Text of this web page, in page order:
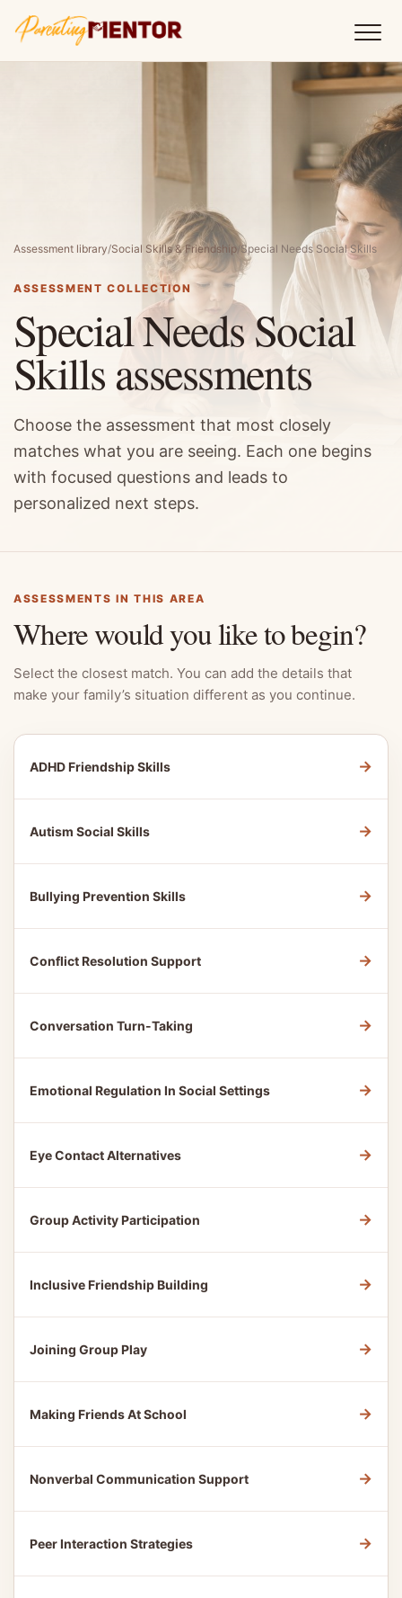
Assessment library/Social Skills & Friendship/Special Needs Social Skills
ASSESSMENT COLLECTION
Special Needs Social
Skills assessments
Choose the assessment that most closely
matches what you are seeing. Each one begins
with focused questions and leads to
personalized next steps.
ASSESSMENTS IN THIS AREA
Where would you like to begin?
Select the closest match. You can add the details that
make your family’s situation different as you continue.
ADHD Friendship Skills →
Autism Social Skills →
Bullying Prevention Skills →
Conflict Resolution Support →
Conversation Turn-Taking →
Emotional Regulation In Social Settings →
Eye Contact Alternatives →
Group Activity Participation →
Inclusive Friendship Building →
Joining Group Play →
Making Friends At School →
Nonverbal Communication Support →
Peer Interaction Strategies →